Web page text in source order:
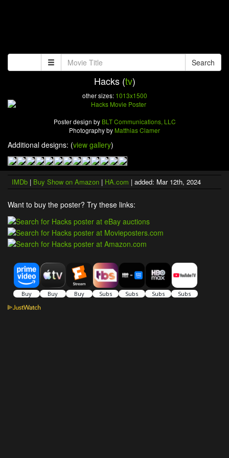
Search
Hacks (tv)
other sizes: 1013x1500
Poster design by BLT Communications, LLC
Photography by Matthias Clamer
Additional designs: (view gallery)
IMDb | Buy Show on Amazon | HA.com | added: Mar 12th, 2024
Want to buy the poster? Try these links: